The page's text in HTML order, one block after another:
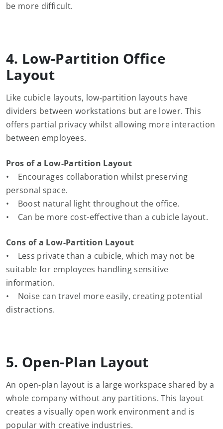
be more difficult.
4. Low-Partition Office
Layout
Like cubicle layouts, low-partition layouts have
dividers between workstations but are lower. This
offers partial privacy whilst allowing more interaction
between employees.
Pros of a Low-Partition Layout
• Encourages collaboration whilst preserving
personal space.
• Boost natural light throughout the office.
• Can be more cost-effective than a cubicle layout.
Cons of a Low-Partition Layout
• Less private than a cubicle, which may not be
suitable for employees handling sensitive
information.
• Noise can travel more easily, creating potential
distractions.
5. Open-Plan Layout
An open-plan layout is a large workspace shared by a
whole company without any partitions. This layout
creates a visually open work environment and is
popular with creative industries.